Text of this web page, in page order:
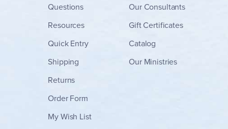
Questions
Resources
Quick Entry
Shipping
Returns
Order Form
My Wish List
Our Consultants
Gift Certificates
Catalog
Our Ministries